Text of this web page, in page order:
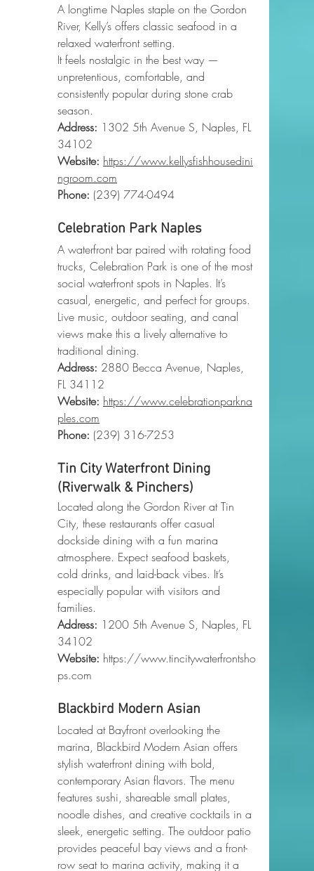
A longtime Naples staple on the Gordon
River, Kelly’s offers classic seafood in a
relaxed waterfront setting.
It feels nostalgic in the best way —
unpretentious, comfortable, and
consistently popular during stone crab
season.
Address: 1302 5th Avenue S, Naples, FL
34102
Website: https://www.kellysfishhousedini
ngroom.com
Phone: (239) 774-0494
Celebration Park Naples
A waterfront bar paired with rotating food
trucks, Celebration Park is one of the most
social waterfront spots in Naples. It’s
casual, energetic, and perfect for groups.
Live music, outdoor seating, and canal
views make this a lively alternative to
traditional dining.
Address: 2880 Becca Avenue, Naples,
FL 34112
Website: https://www.celebrationparkna
ples.com
Phone: (239) 316-7253
Tin City Waterfront Dining
(Riverwalk & Pinchers)
Located along the Gordon River at Tin
City, these restaurants offer casual
dockside dining with a fun marina
atmosphere. Expect seafood baskets,
cold drinks, and laid-back vibes. It’s
especially popular with visitors and
families.
Address: 1200 5th Avenue S, Naples, FL
34102
Website: https://www.tincitywaterfrontsho
ps.com
Blackbird Modern Asian
Located at Bayfront overlooking the
marina, Blackbird Modern Asian offers
stylish waterfront dining with bold,
contemporary Asian flavors. The menu
features sushi, shareable small plates,
noodle dishes, and creative cocktails in a
sleek, energetic setting. The outdoor patio
provides peaceful bay views and a front-
row seat to marina activity, making it a